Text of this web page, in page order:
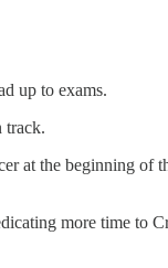
up to exams.
track.
the beginning of
more time to